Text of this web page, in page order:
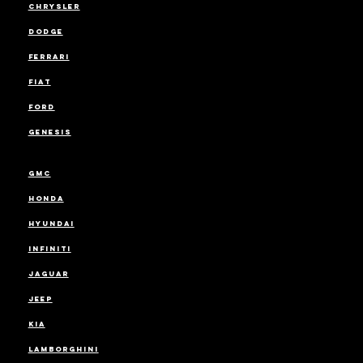
CHRYSLER
DODGE
FERRARI
FIAT
FORD
GENESIS
GMC
HONDA
HYUNDAI
INFINITI
JAGUAR
JEEP
KIA
LAMBORGHINI